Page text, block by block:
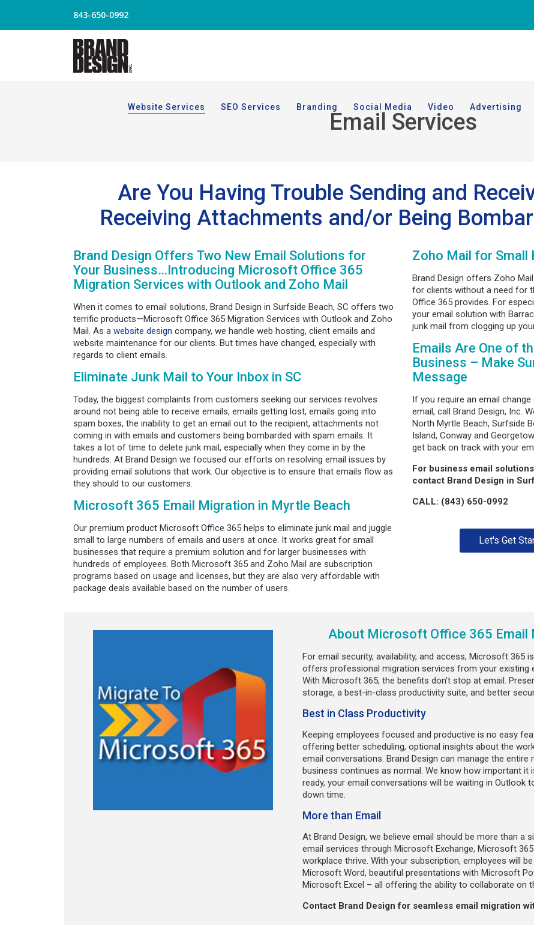
843-650-0992
Website Services SEO Services Branding Social Media Video Advertising
Email Services
Are You Having Trouble Sending and
Receiving Attachments and/or Being
Brand Design Offers Two New Email Solutions for
Your Business…Introducing Microsoft Office 365
Migration Services with Outlook and Zoho Mail
When it comes to email solutions, Brand Design in Surfside Beach, SC offers two
terrific products—Microsoft Office 365 Migration Services with Outlook and Zoho
Mail. As a website design company, we handle web hosting, client emails and
website maintenance for our clients. But times have changed, especially with
regards to client emails.
Eliminate Junk Mail to Your Inbox in SC
Today, the biggest complaints from customers seeking our services revolves
around not being able to receive emails, emails getting lost, emails going into
spam boxes, the inability to get an email out to the recipient, attachments not
coming in with emails and customers being bombarded with spam emails. It
takes a lot of time to delete junk mail, especially when they come in by the
hundreds. At Brand Design we focused our efforts on resolving email issues by
providing email solutions that work. Our objective is to ensure that emails flow as
they should to our customers.
Microsoft 365 Email Migration in Myrtle Beach
Our premium product Microsoft Office 365 helps to eliminate junk mail and juggle
small to large numbers of emails and users at once. It works great for small
businesses that require a premium solution and for larger businesses with
hundreds of employees. Both Microsoft 365 and Zoho Mail are subscription
programs based on usage and licenses, but they are also very affordable with
package deals available based on the number of users.
Zoho Mail for Small
Brand Design offers Zoho
for clients without a need for
Office 365 provides. For
your email solution with
junk mail from clogging up
Emails Are One of
Business – Make
Message
If you require an email
email, call Brand Design, Inc.
North Myrtle Beach, Surfside
Island, Conway and
get back on track with your
For business email
contact Brand Design in
CALL: (843) 650-0992
Let's Get
About Microsoft Office 365 Email
For email security, availability, and access, Microsoft 365
offers professional migration services from your existing
With Microsoft 365, the benefits don’t stop at email.
storage, a best-in-class productivity suite, and better
Best in Class Productivity
Keeping employees focused and productive is no easy
offering better scheduling, optional insights about the
email conversations. Brand Design can manage the
business continues as normal. We know how important
ready, your email conversations will be waiting in Outlook
down time.
More than Email
At Brand Design, we believe email should be more than
email services through Microsoft Exchange, Microsoft
workplace thrive. With your subscription, employees will
Microsoft Word, beautiful presentations with Microsoft
Microsoft Excel – all offering the ability to collaborate on
Contact Brand Design for seamless email migration